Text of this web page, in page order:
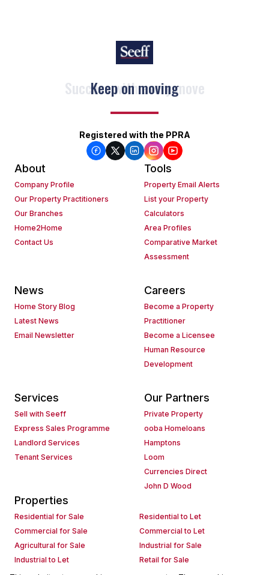
Keep on moving
Registered with the PPRA
About
Company Profile
Our Property Practitioners
Our Branches
Home2Home
Contact Us
Tools
Property Email Alerts
List your Property
Calculators
Area Profiles
Comparative Market
Assessment
News
Home Story Blog
Latest News
Email Newsletter
Careers
Become a Property
Practitioner
Become a Licensee
Human Resource
Development
Services
Sell with Seeff
Express Sales Programme
Landlord Services
Tenant Services
Our Partners
Private Property
ooba Homeloans
Hamptons
Loom
Currencies Direct
John D Wood
Properties
Residential for Sale
Residential to Let
Commercial for Sale
Commercial to Let
Agricultural for Sale
Industrial for Sale
Industrial to Let
Retail for Sale